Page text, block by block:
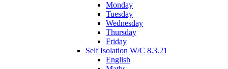
Monday
Tuesday
Wednesday
Thursday
Friday
Self Isolation W/C 8.3.21
English